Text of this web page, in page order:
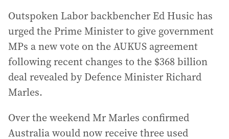
Outspoken Labor backbencher Ed Husic has
urged the Prime Minister to give government
MPs a new vote on the AUKUS agreement
following recent changes to the $368 billion
deal revealed by Defence Minister Richard
Marles.
Over the weekend Mr Marles confirmed
Australia would now receive three used